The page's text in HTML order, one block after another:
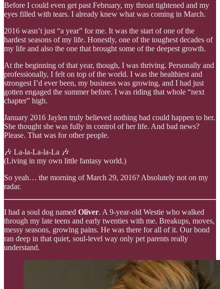
Before I could even get past February, my throat tightened and my
eyes filled with tears. I already knew what was coming in March.
2016 wasn’t just “a year” for me. It was the start of one of the
hardest seasons of my life. Honestly, one of the toughest decades of
my life and also the one that brought some of the deepest growth.
At the beginning of that year, though, I was thriving. Personally and
professionally, I felt on top of the world. I was the healthiest and
strongest I’d ever been, my business was growing, and I had just
gotten engaged the summer before. I was riding that whole “next
chapter” high.
January 2016 Jaylen truly believed nothing bad could happen to her.
She thought she was fully in control of her life. And bad news?
Please. That was for other people.
🎶 La-la-La-la-La 🎶
(Living in my own little fantasy world.)
So yeah… the morning of March 29, 2016? Absolutely not on my
radar.
I had a soul dog named Oliver. A 9-year-old Westie who walked
through my late teens and early twenties with me. Breakups, moves,
messy seasons, growing pains. He was there for all of it. Our bond
ran deep in that quiet, soul-level way only pet parents really
understand.